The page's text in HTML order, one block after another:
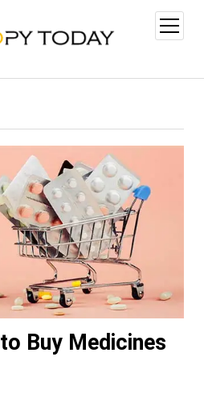
open
menu
Buy Medicines